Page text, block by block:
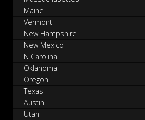
Maine
Vermont
New Hampshire
New Mexico
N Carolina
Oklahoma
Oregon
Texas
Austin
Utah